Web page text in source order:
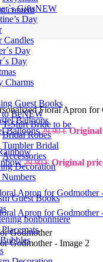
content
GiftsNEW
Day
Candles
Day
Day
Charms
Guest Books
BeNEW
T-Shirt Bride to be
Bridal Robes
Tumbler Bridal
Accessories
Decoration
Numbers
Guest Books
bonbonniere
Floral Apron for
Balloons29,90€ Original
29,90€ Original